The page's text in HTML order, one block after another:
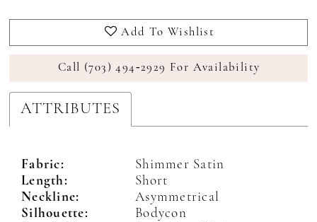
Add To Wishlist
Call (703) 494‑2929 For Availability
ATTRIBUTES
Fabric:
Shimmer Satin
Length:
Short
Neckline:
Asymmetrical
Silhouette:
Bodycon